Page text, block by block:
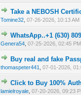
Take a NEBOSH
Tomine32 ,07-26-2026, 10:13 AM
WhatsApp..+1 (630)
Genera54 ,07-25-2026, 02:45 PM
Buy real and fake
thomaspeter441 ,07-01-2026,
Click to Buy 100%
lamielroyale ,07-20-2026, 09:23